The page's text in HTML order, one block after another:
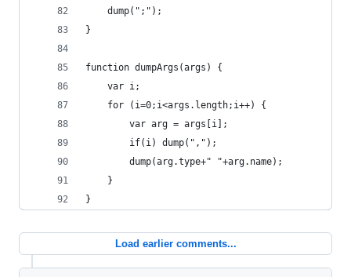
	dump(";");
}
function dumpArgs(args) {
	var i;
	for (i=0;i<args.length;i++) {
		var arg = args[i];
		if(i) dump(",");
		dump(arg.type+" "+arg.name);
	}
}
Load earlier comments...